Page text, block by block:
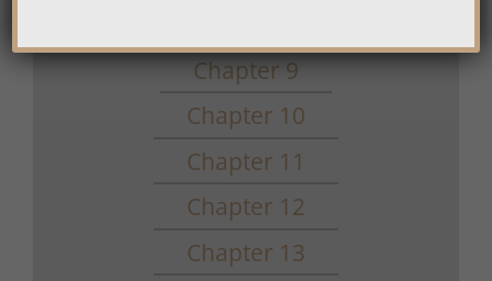
Chapter 9
Chapter 10
Chapter 11
Chapter 12
Chapter 13